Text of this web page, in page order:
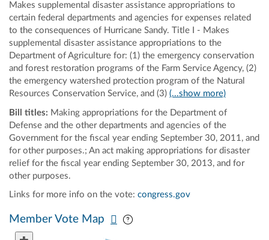
Makes supplemental disaster assistance appropriations to
certain federal departments and agencies for expenses related
to the consequences of Hurricane Sandy. Title I - Makes
supplemental disaster assistance appropriations to the
Department of Agriculture for: (1) the emergency conservation
and forest restoration programs of the Farm Service Agency, (2)
the emergency watershed protection program of the Natural
Resources Conservation Service, and (3) (...show more)
Bill titles: Making appropriations for the Department of
Defense and the other departments and agencies of the
Government for the fiscal year ending September 30, 2011, and
for other purposes.; An act making appropriations for disaster
relief for the fiscal year ending September 30, 2013, and for
other purposes.
Links for more info on the vote: congress.gov
Member Vote Map